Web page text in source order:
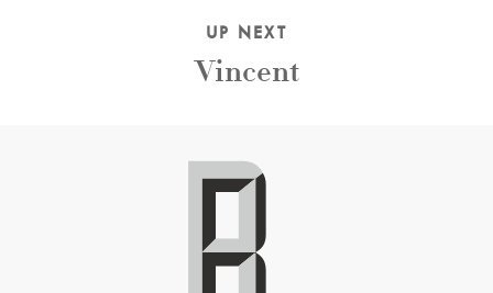
UP NEXT
Vincent